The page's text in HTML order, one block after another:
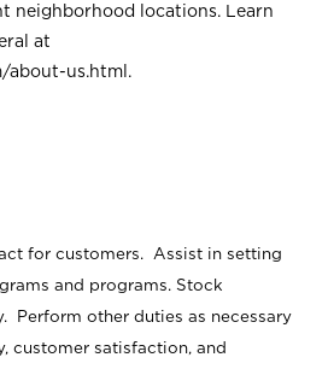
neighborhood locations. Learn
at
about-us.html .
for customers. Assist in setting
and programs. Stock
Perform other duties as necessary
customer satisfaction, and